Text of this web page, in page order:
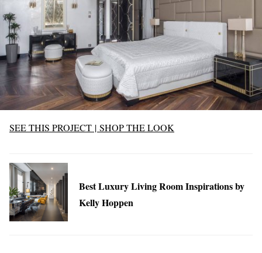
SEE THIS PROJECT | SHOP THE LOOK
Best Luxury Living Room Inspirations by
Kelly Hoppen